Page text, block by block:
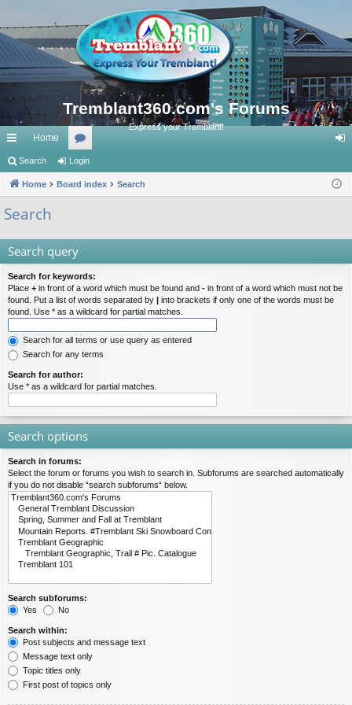
Tremblant360.com's Forums
Express your Tremblant!
ui
ck
lin
Home
or
u in
Search Login
Home Board index Search
Search
Search query
Search for keywords:
Place + in front of a word which must be found and - in front of a word which must not be
found. Put a list of words separated by | into brackets if only one of the words must be
found. Use * as a wildcard for partial matches.
Search for all terms or use query as entered
Search for any terms
Search for author:
Use * as a wildcard for partial matches.
Search options
Search in forums:
Select the forum or forums you wish to search in. Subforums are searched automatically
if you do not disable “search subforums“ below.
Search subforums:
Yes
No
Search within:
Post subjects and message text
Message text only
Topic titles only
First post of topics only